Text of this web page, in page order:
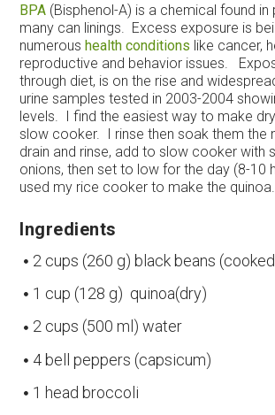
BPA (Bisphenol-A) is a chemical found in
many can linings. Excess exposure is
numeroushealth conditions like cancer,
reproductive and behavior issues.
through diet, is on the rise and
urine samples tested in 2003-2004
levels. I find the easiest way to make
slow cooker. I rinse then soak them the
drain and rinse, add to slow cooker with
onions, then set to low for the day (8-10
used my rice cooker to make the quinoa.
Ingredients
2 cups (260 g) black beans
1 cup (128 g) quinoa(dry)
2 cups (500 ml) water
4 bell peppers (capsicum)
1 head broccoli